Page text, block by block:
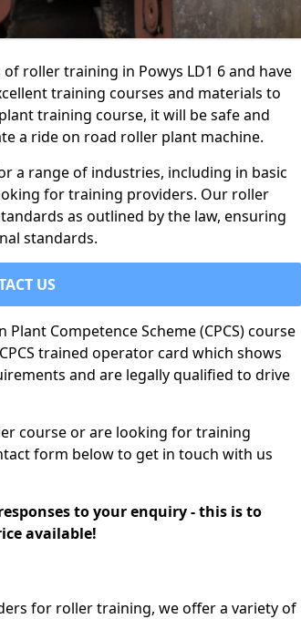
roller training in Powys LD1 6 and have
training courses and materials to
training course, it will be safe and
a ride on road roller plant machine.
a range of industries, including in basic
for training providers. Our roller
as outlined by the law, ensuring
standards.
US
Competence Scheme (CPCS) course
trained operator card which shows
and are legally qualified to drive
course or are looking for training
form below to get in touch with us
to your enquiry - this is to
available!
for roller training, we offer a variety of